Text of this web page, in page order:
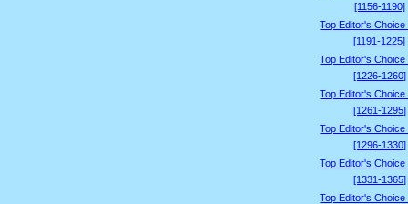
[1156-1190]
Top Editor's
[1191-1225]
Top Editor's
[1226-1260]
Top Editor's
[1261-1295]
Top Editor's
[1296-1330]
Top Editor's
[1331-1365]
Top Editor's